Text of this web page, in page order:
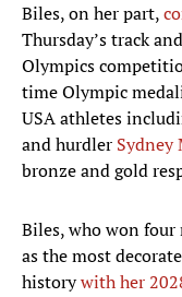
Biles, on her part,
Thursday’s track
Olympics
time Olympic
USA athletes
and hurdler Sydney
bronze and gold
Biles, who won four
as the most
historywith her